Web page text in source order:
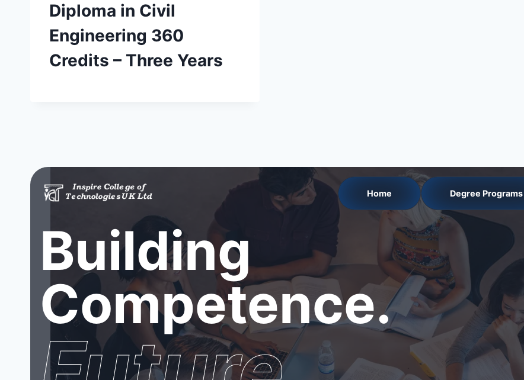
Diploma in Civil
Engineering 360
Credits – Three Years
Home Degree Programs
Building
Competence.